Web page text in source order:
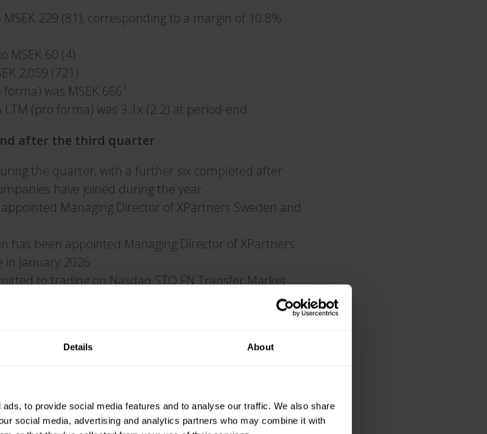
Details About
to provide social media features and to analyse our traffic. We also share
social media, advertising and analytics partners who may combine it with
229 (81), corresponding to a margin of 10.8%
MSEK 60 (4)
2,059 (721)
was MSEK 6661
(pro forma) was 3.1x (2.2) at period-end
after the third quarter
the quarter, with a further six completed after
have joined during the year
Managing Director of XPartners Sweden and
has been appointed Managing Director of XPartners
January 2026
to trading on Nasdaq STO FN Transfer Market
has been expanded, with Olaf Demuth being elected
CEO Sonny Mirborn: